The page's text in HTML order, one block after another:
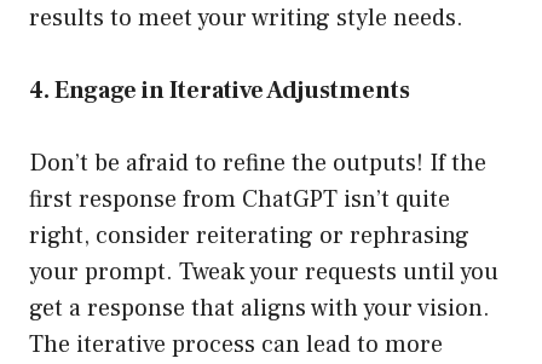
results to meet your writing style needs.
4. Engage in Iterative Adjustments
Don’t be afraid to refine the outputs! If the
first response from ChatGPT isn’t quite
right, consider reiterating or rephrasing
your prompt. Tweak your requests until you
get a response that aligns with your vision.
The iterative process can lead to more